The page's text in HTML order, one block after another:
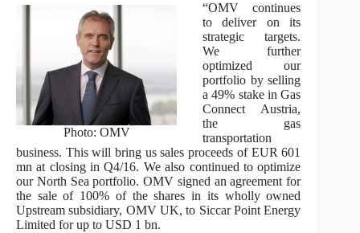
Photo: OMV
“OMV continues
to deliver on its
strategic targets.
We further
optimized our
portfolio by selling
a 49% stake in Gas
Connect Austria,
the gas
transportation
business. This will bring us sales proceeds of EUR 601
mn at closing in Q4/16. We also continued to optimize
our North Sea portfolio. OMV signed an agreement for
the sale of 100% of the shares in its wholly owned
Upstream subsidiary, OMV UK, to Siccar Point Energy
Limited for up to USD 1 bn.